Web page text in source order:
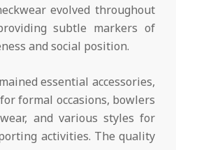
evolved throughout
subtle markers of
and social position.
essential accessories,
formal occasions, bowlers
and various styles for
activities. The quality